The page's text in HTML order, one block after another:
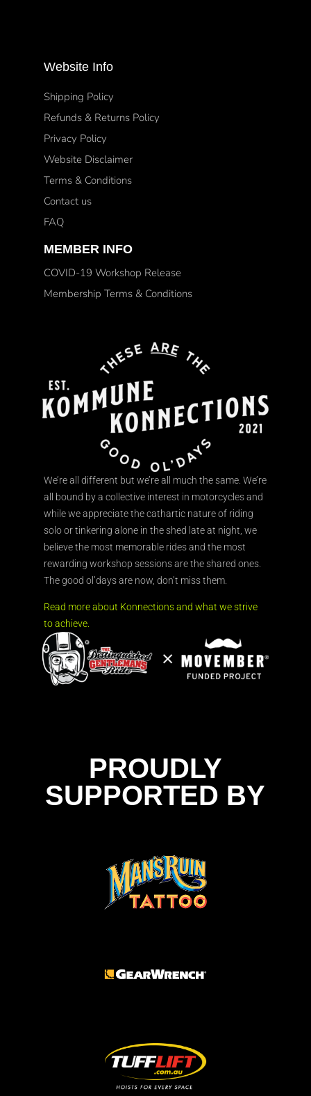
Website Info
Shipping Policy
Refunds & Returns Policy
Privacy Policy
Website Disclaimer
Terms & Conditions
Contact us
FAQ
MEMBER INFO
COVID-19 Workshop Release
Membership Terms & Conditions
We’re all different but we’re all much the same. We’re
all bound by a collective interest in motorcycles and
while we appreciate the cathartic nature of riding
solo or tinkering alone in the shed late at night, we
believe the most memorable rides and the most
rewarding workshop sessions are the shared ones.
The good ol’days are now, don’t miss them.
Read more about Konnections and what we strive
to achieve.
PROUDLY
SUPPORTED BY